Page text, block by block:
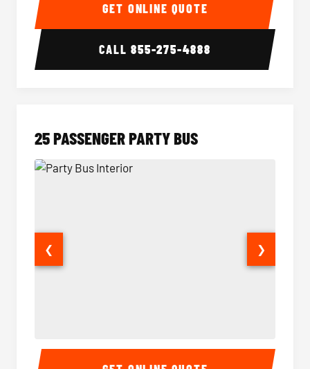
GET ONLINE QUOTE
CALL855-275-4888
25 PASSENGER PARTY BUS
Party Bus Interior Party
❮ ❯